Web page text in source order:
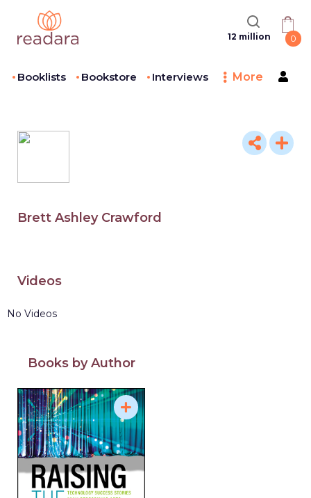
12 million 0
Booklists Bookstore Interviews More
Brett Ashley Crawford
Videos
No Videos
Books by Author